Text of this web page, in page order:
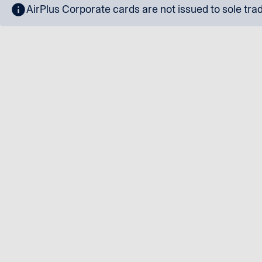
infoAirPlus Corporate cards are not issued to sole